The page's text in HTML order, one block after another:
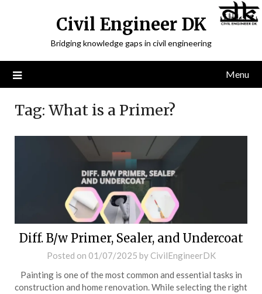
Civil Engineer DK
Bridging knowledge gaps in civil engineering
Menu
Tag: What is a Primer?
Diff. B/w Primer, Sealer, and Undercoat
Posted on 01/07/2025 by CivilEngineerDK
Painting is one of the most common and essential tasks in
construction and home renovation. While selecting the right